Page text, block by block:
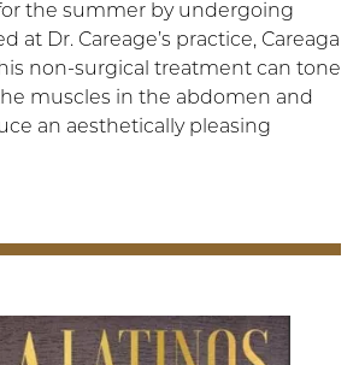
the summer by undergoing
at Dr. Careage’s practice, Careaga
non-surgical treatment can tone
muscles in the abdomen and
an aesthetically pleasing